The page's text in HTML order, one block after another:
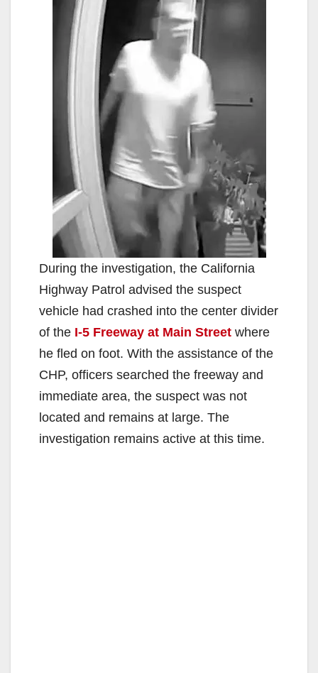
During the investigation, the California
Highway Patrol advised the suspect
vehicle had crashed into the center divider
of the I-5 Freeway at Main Street where
he fled on foot. With the assistance of the
CHP, officers searched the freeway and
immediate area, the suspect was not
located and remains at large. The
investigation remains active at this time.